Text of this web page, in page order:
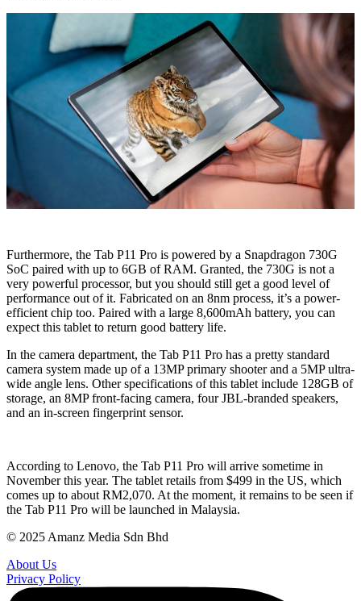
Furthermore, the Tab P11 Pro is powered by a Snapdragon 730G
SoC paired with up to 6GB of RAM. Granted, the 730G is not a
very powerful processor, but you should still get a good level of
performance out of it. Fabricated on an 8nm process, it’s a power-
efficient chip too. Paired with a large 8,600mAh battery, you can
expect this tablet to return good battery life.
In the camera department, the Tab P11 Pro has a pretty standard
camera system made up of a 13MP primary shooter and a 5MP ultra-
wide angle lens. Other specifications of this tablet include 128GB of
storage, an 8MP front-facing camera, four JBL-branded speakers,
and an in-screen fingerprint sensor.
According to Lenovo, the Tab P11 Pro will arrive sometime in
November this year. The tablet retails from $499 in the US, which
comes up to about RM2,070. At the moment, it remains to be seen if
the Tab P11 Pro will be launched in Malaysia.
© 2025 Amanz Media Sdn Bhd
About Us
Privacy Policy